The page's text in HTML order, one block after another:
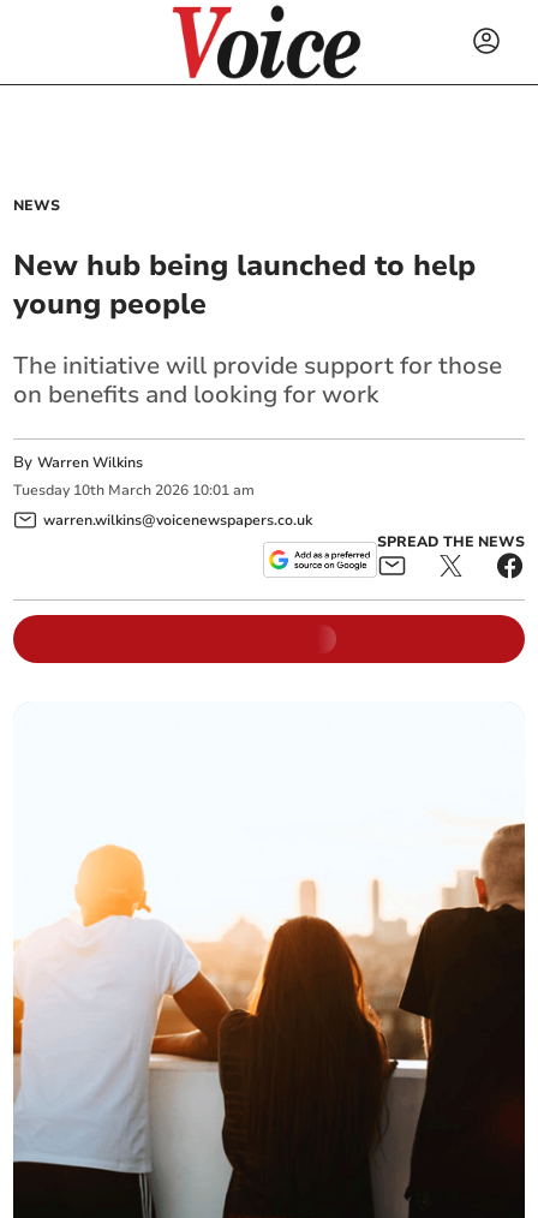
NEWS
New hub being launched to help
young people
The initiative will provide support for those
on benefits and looking for work
ByWarren Wilkins
Tuesday 10th March 2026 10:01 am
warren.wilkins@voicenewspapers.co.uk
SPREAD THE NEWS